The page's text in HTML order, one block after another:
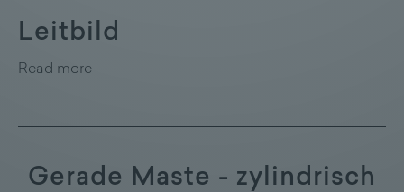
Leitbild
Read more
Gerade Maste - zylindrisch